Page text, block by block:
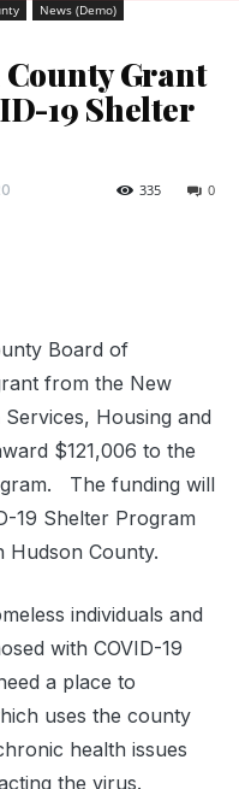
News (Demo)
County Grant
19 Shelter
0
335
Board of
from the New
Housing and
$121,006 to the
The funding will
19 Shelter Program
Hudson County.
individuals and
with COVID-19
a place to
uses the county
health issues
the virus.